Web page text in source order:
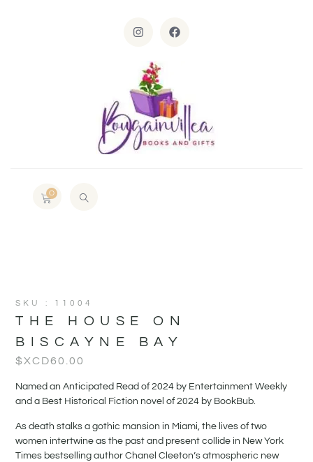
0
SKU : 11004
THE HOUSE ON
BISCAYNE BAY
$XCD60.00
Named an Anticipated Read of 2024 by Entertainment Weekly
and a Best Historical Fiction novel of 2024 by BookBub.
As death stalks a gothic mansion in Miami, the lives of two
women intertwine as the past and present collide in New York
Times bestselling author Chanel Cleeton’s atmospheric new